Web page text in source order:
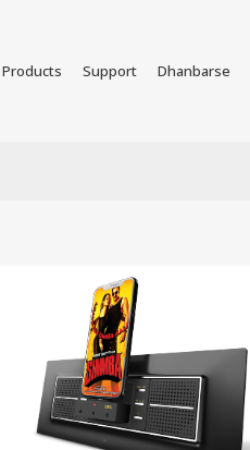
Products Support Dhanbarse